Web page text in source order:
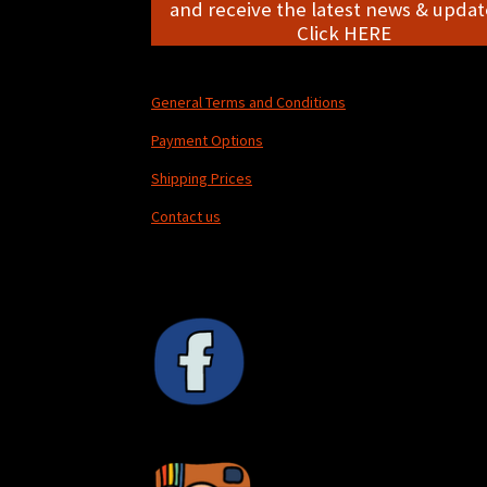
and receive the latest news &
Click HERE
General Terms and Conditions
Payment Options
Shipping Prices
Contact us